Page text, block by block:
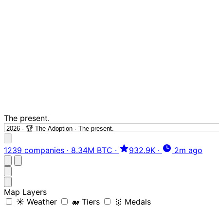
The present.
1239 companies · 8.34M BTC · 932.9K · 2m ago
Map Layers
☀️ Weather
🐋 Tiers 🥇 Medals